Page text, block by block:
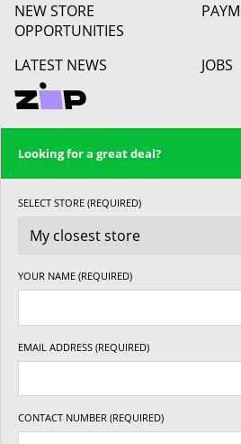
NEW STORE
OPPORTUNITIES
LATEST NEWS JOBS
Looking for a great deal?
SELECT STORE (REQUIRED)
YOUR NAME (REQUIRED)
EMAIL ADDRESS (REQUIRED)
CONTACT NUMBER (REQUIRED)